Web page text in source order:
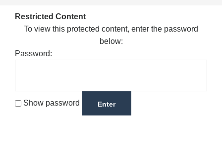
Restricted Content
To view this protected content, enter the password
below:
Password:
Show password